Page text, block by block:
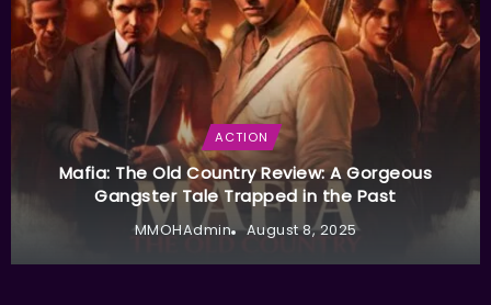
ACTION
Mafia: The Old Country Review: A Gorgeous
Gangster Tale Trapped in the Past
MMOHAdmin August 8, 2025